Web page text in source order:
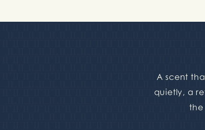
A scent
quietly, a
the